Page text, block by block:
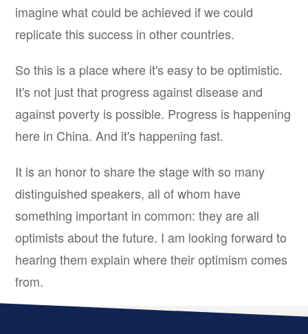
imagine what could be achieved if we could
replicate this success in other countries.
So this is a place where it's easy to be optimistic.
It's not just that progress against disease and
against poverty is possible. Progress is happening
here in China. And it's happening fast.
It is an honor to share the stage with so many
distinguished speakers, all of whom have
something important in common: they are all
optimists about the future. I am looking forward to
hearing them explain where their optimism comes
from.